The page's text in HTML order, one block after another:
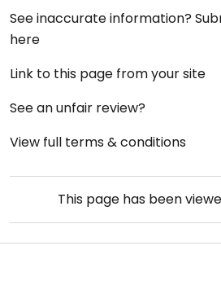
See inaccurate information?
here
Link to this page from your site
See an unfair review?
View full terms & conditions
This page has been